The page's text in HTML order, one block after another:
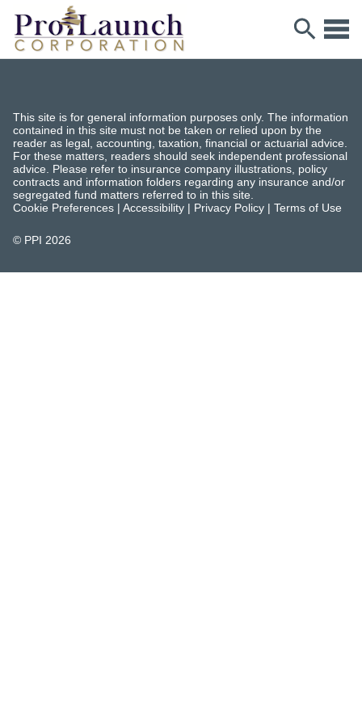
This site is for general information purposes only. The information
contained in this site must not be taken or relied upon by the
reader as legal, accounting, taxation, financial or actuarial advice.
For these matters, readers should seek independent professional
advice. Please refer to insurance company illustrations, policy
contracts and information folders regarding any insurance and/or
segregated fund matters referred to in this site.
Cookie Preferences | Accessibility | Privacy Policy | Terms of Use
© PPI 2026